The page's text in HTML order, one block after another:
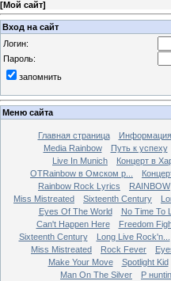
[Мой сайт]
Вход на сайт
Логин:
Пароль:
запомнить
Меню сайта
Главная страница
Media Rainbow
Путь к успеху
Live In Munich
Концерт в
OTRainbow в Омском р...
Rainbow Rock Lyrics
RAINBOW
Miss Mistreated
Sixteenth Century
Eyes Of The World
No Time To
Can't Happen Here
Freedom
Sixteenth Century
Long Live Rock'n...
Miss Mistreated
Rock Fever
Make Your Move
Spotlight Kid
Man On The Silver
Р